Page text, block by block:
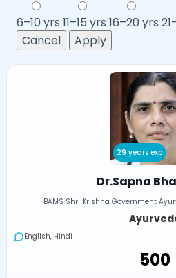
6–10 yrs 11–15 yrs 16–20 yrs
Cancel
Apply
29 years exp
Dr.Sapna
BAMS Shri Krishna Government
English, Hindi
₹500